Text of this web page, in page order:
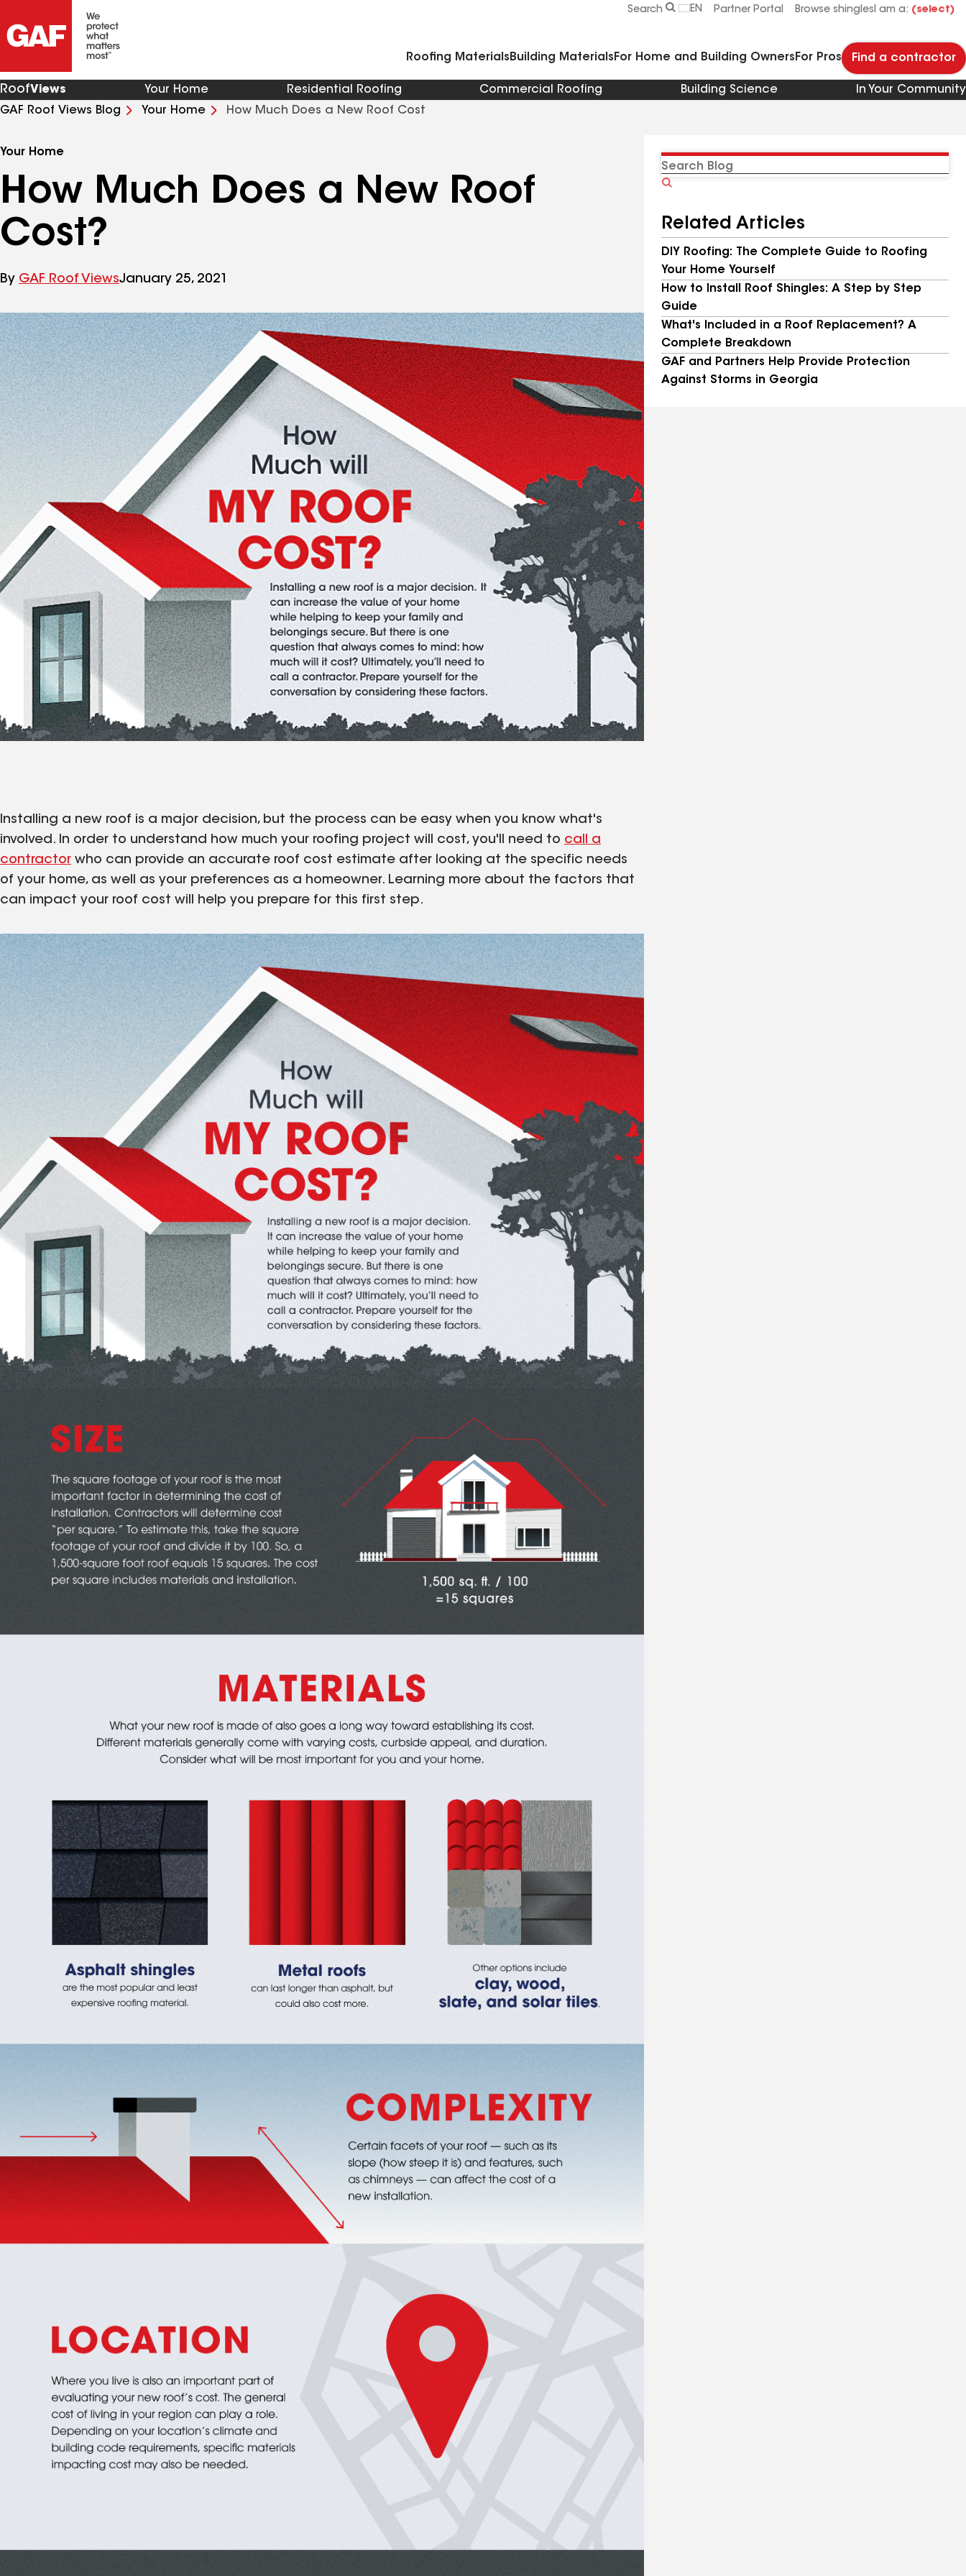
Roofing Materials Building Materials For Home and Building Owners For Pros Find a contractor
RoofViews Your Home Residential Roofing Commercial Roofing Building Science
In Your Community
GAF Roof Views Blog
Your Home How Much Does a New Roof Cost
Your Home
How Much Does a New Roof
Cost?
By GAF Roof ViewsJanuary 25, 2021
Installing a new roof is a major decision, but the process can be easy when you know what's
involved. In order to understand how much your roofing project will cost, you'll need to call a
contractor who can provide an accurate roof cost estimate after looking at the specific needs
of your home, as well as your preferences as a homeowner. Learning more about the factors that
can impact your roof cost will help you prepare for this first step.
Search
Related Articles
DIY Roofing: The Complete Guide to Roofing
Your Home Yourself
How to Install Roof Shingles: A Step by Step
Guide
What's Included in a Roof Replacement? A
Complete Breakdown
GAF and Partners Help Provide Protection
Against Storms in Georgia